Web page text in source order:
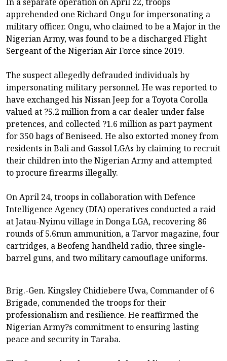
apprehended one Richard Ongu for impersonating a
military officer. Ongu, who claimed to be a Major in the
Nigerian Army, was found to be a discharged Flight
Sergeant of the Nigerian Air Force since 2019.
The suspect allegedly defrauded individuals by
impersonating military personnel. He was reported to
have exchanged his Nissan Jeep for a Toyota Corolla
valued at ?5.2 million from a car dealer under false
pretences, and collected ?1.6 million as part payment
for 350 bags of Beniseed. He also extorted money from
residents in Bali and Gassol LGAs by claiming to recruit
their children into the Nigerian Army and attempted
to procure firearms illegally.
On April 24, troops in collaboration with Defence
Intelligence Agency (DIA) operatives conducted a raid
at Jatau-Nyimu village in Donga LGA, recovering 86
rounds of 5.6mm ammunition, a Tarvor magazine, four
cartridges, a Beofeng handheld radio, three single-
barrel guns, and two military camouflage uniforms.
Brig.-Gen. Kingsley Chidiebere Uwa, Commander of 6
Brigade, commended the troops for their
professionalism and resilience. He reaffirmed the
Nigerian Army?s commitment to ensuring lasting
peace and security in Taraba.